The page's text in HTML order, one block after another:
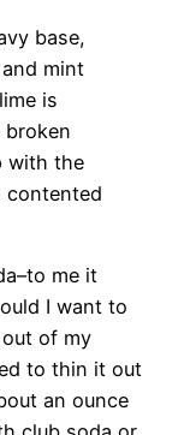
base,
mint
is
with the
contented
me it
I want to
of my
to thin it out
an ounce